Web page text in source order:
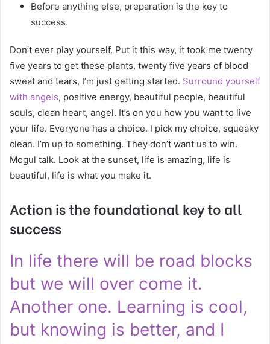
Before anything else, preparation is the key to
success.
Don’t ever play yourself. Put it this way, it took me twenty
five years to get these plants, twenty five years of blood
sweat and tears, I’m just getting started. Surround yourself
with angels, positive energy, beautiful people, beautiful
souls, clean heart, angel. It’s on you how you want to live
your life. Everyone has a choice. I pick my choice, squeaky
clean. I’m up to something. They don’t want us to win.
Mogul talk. Look at the sunset, life is amazing, life is
beautiful, life is what you make it.
Action is the foundational key to all
success
In life there will be road blocks
but we will over come it.
Another one. Learning is cool,
but knowing is better, and I